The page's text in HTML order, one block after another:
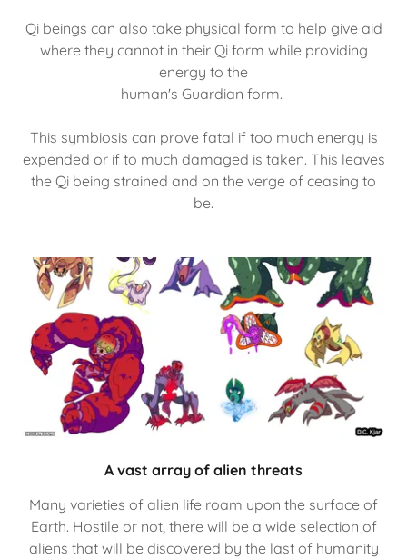
Qi beings can also take physical form to help give aid
where they cannot in their Qi form while providing
energy to the
human's Guardian form.
This symbiosis can prove fatal if too much energy is
expended or if to much damaged is taken. This leaves
the Qi being strained and on the verge of ceasing to
be.
A vast array of alien threats
Many varieties of alien life roam upon the surface of
Earth. Hostile or not, there will be a wide selection of
aliens that will be discovered by the last of humanity